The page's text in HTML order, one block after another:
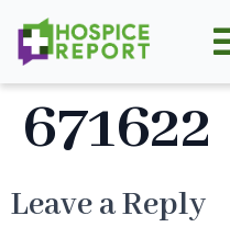
671622
Leave a Reply